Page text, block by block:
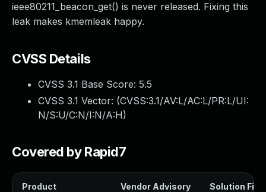
ieee80211_beacon_get() is never released. Fixing this
leak makes kmemleak happy.
CVSS Details
CVSS 3.1 Base Score: 5.5
CVSS 3.1 Vector: (CVSS:3.1/AV:L/AC:L/PR:L/UI:
N/S:U/C:N/I:N/A:H)
Covered by Rapid7
Product Vendor Advisory Solution File